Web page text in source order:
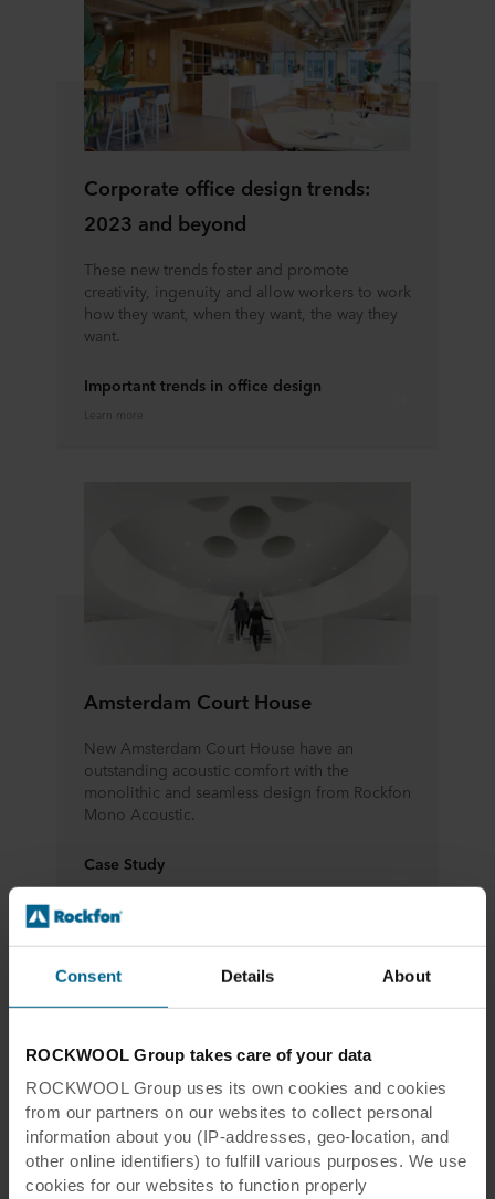
Consent Details About
ROCKWOOL Group takes care of your data
ROCKWOOL Group uses its own cookies and cookies
from our partners on our websites to collect personal
information about you (IP-addresses, geo-location, and
other online identifiers) to fulfill various purposes. We use
cookies for our websites to function properly
Corporate office design trends:
2023 and beyond
These new trends foster and promote
creativity, ingenuity and allow workers to work
how they want, when they want, the way they
want.
Important trends in office design
Learn more
Amsterdam Court House
New Amsterdam Court House have an
outstanding acoustic comfort with the
monolithic and seamless design from Rockfon
Mono Acoustic.
Case Study
Learn more
Rockfon® Mono® Acoustic will help
you execute your timeless interior
Rockfon® Mono® Acoustic is a seamless